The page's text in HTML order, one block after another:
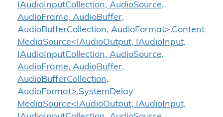
IAudioInputCollection, AudioSource,
AudioFrame, AudioBuffer,
AudioBufferCollection, AudioFormat>.Content
MediaSource<IAudioOutput, IAudioInput,
IAudioInputCollection, AudioSource,
AudioFrame, AudioBuffer,
AudioBufferCollection,
AudioFormat>.SystemDelay
MediaSource<IAudioOutput, IAudioInput,